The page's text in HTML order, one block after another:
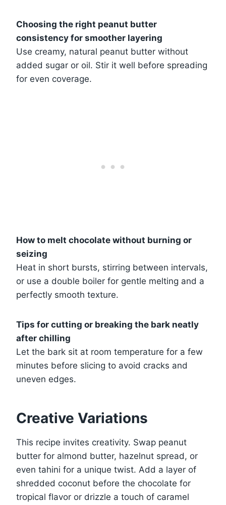
Choosing the right peanut butter
consistency for smoother layering
Use creamy, natural peanut butter without
added sugar or oil. Stir it well before spreading
for even coverage.
How to melt chocolate without burning or
seizing
Heat in short bursts, stirring between intervals,
or use a double boiler for gentle melting and a
perfectly smooth texture.
Tips for cutting or breaking the bark neatly
after chilling
Let the bark sit at room temperature for a few
minutes before slicing to avoid cracks and
uneven edges.
Creative Variations
This recipe invites creativity. Swap peanut
butter for almond butter, hazelnut spread, or
even tahini for a unique twist. Add a layer of
shredded coconut before the chocolate for
tropical flavor or drizzle a touch of caramel